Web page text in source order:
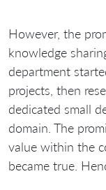
However, the
knowledge
department
projects, then
dedicated small
domain. The
value within the
became true.